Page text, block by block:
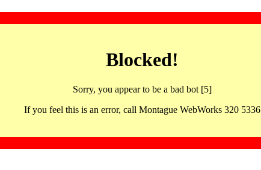
Blocked!
Sorry, you appear to be a bad bot [5]
If you feel this is an error, call Montague WebWorks 320 5336